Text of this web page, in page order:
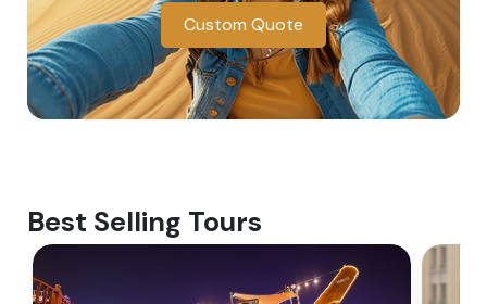
Custom Quote
Best Selling Tours